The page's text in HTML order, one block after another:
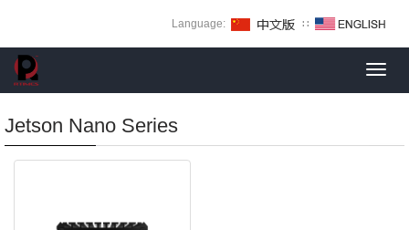
Language: ∷
Jetson Nano Series